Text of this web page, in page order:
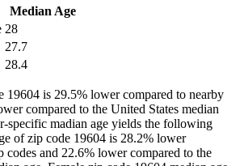
Median Age
28
27.7
28.4
19604 is 29.5% lower compared to nearby
compared to the United States median
specific madian age yields the following
of zip code 19604 is 28.2% lower
codes and 22.6% lower compared to the